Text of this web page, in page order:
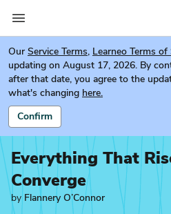
Our Service Terms, Learneo Terms of
updating on August 17, 2026. By
after that date, you agree to the
what's changing here.
Confirm
Everything That
Converge
by Flannery O’Connor